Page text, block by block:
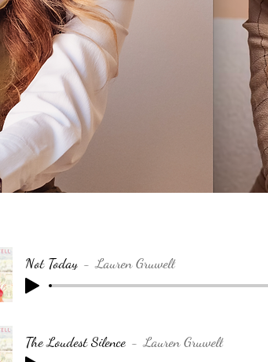
Not Today Lauren Gruwell
The Loudest Silence Lauren Gruwell